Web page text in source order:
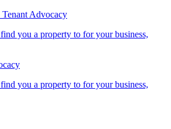
Advocacy
you a property to for your business,
you a property to for your business,